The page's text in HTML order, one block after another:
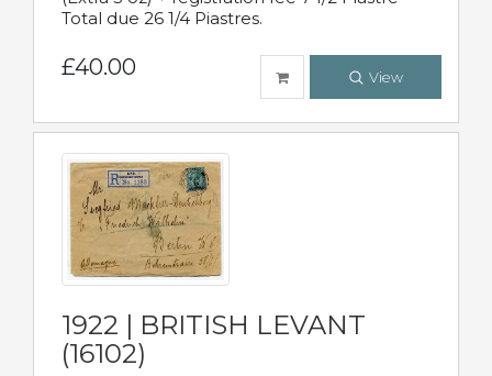
Total due 26 1/4 Piastres.
£40.00 View
1922 | BRITISH LEVANT
(16102)